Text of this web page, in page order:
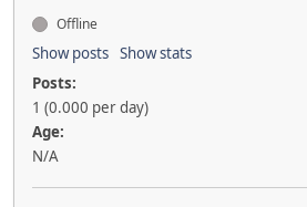
Offline
Show posts Show stats
Posts:
1 (0.000 per day)
Age:
N/A